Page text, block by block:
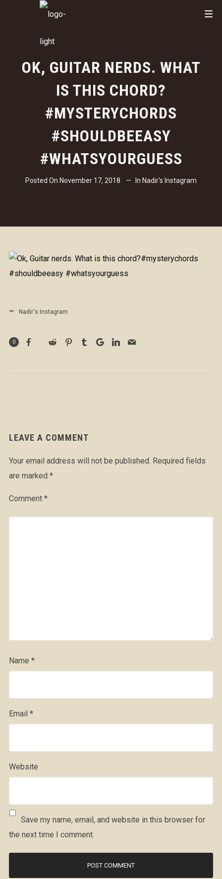
OK, GUITAR NERDS. WHAT
IS THIS CHORD?
#MYSTERYCHORDS
#SHOULDBEEASY
#WHATSYOURGUESS
Posted On November 17, 2018 In Nadir's Instagram
Nadir's Instagram
0
LEAVE A COMMENT
Your email address will not be published. Required fields
are marked *
Comment *
Name *
Email *
Website
Save my name, email, and website in this browser for
the next time I comment.